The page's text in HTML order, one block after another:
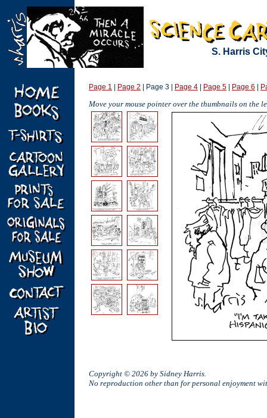
S. Harris
Page 1 Page 2 | Page 3 | Page 4 Page 5 Page 6
Move your mouse pointer over the thumbnails on the
Copyright © 2026 by Sidney Harris.
No reproduction other than for personal enjoyment